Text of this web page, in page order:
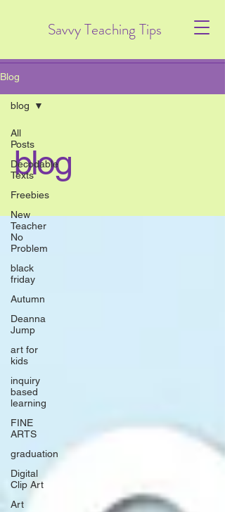
Savvy Teaching Tips
Blog
All
Posts
Decodable
Texts
Freebies
New
Teacher
No
Problem
black
friday
Autumn
Deanna
Jump
art for
kids
inquiry
based
learning
FINE
ARTS
graduation
Digital
Clip Art
Art
blog
blog